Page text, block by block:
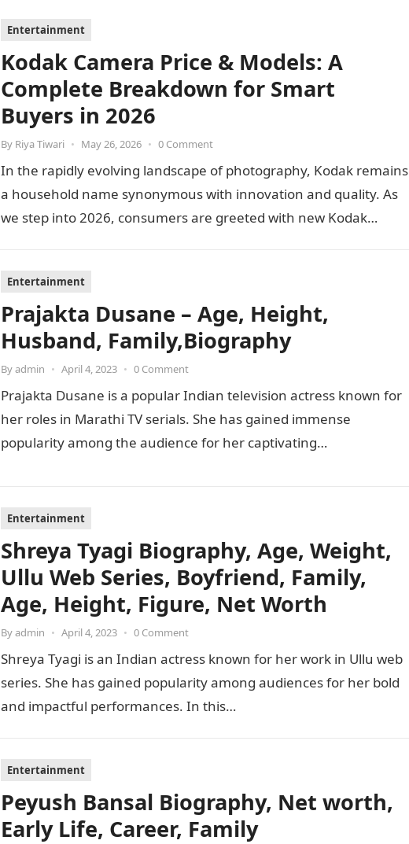
Entertainment
Kodak Camera Price & Models: A
Complete Breakdown for Smart
Buyers in 2026
By Riya Tiwari • May 26, 2026 • 0 Comment
In the rapidly evolving landscape of photography, Kodak remains
a household name synonymous with innovation and quality. As
we step into 2026, consumers are greeted with new Kodak…
Entertainment
Prajakta Dusane – Age, Height,
Husband, Family,Biography
Byadmin • April 4, 2023 • 0 Comment
Prajakta Dusane is a popular Indian television actress known for
her roles in Marathi TV serials. She has gained immense
popularity among the audience for her captivating
Entertainment
Shreya Tyagi Biography, Age, Weight,
Ullu Web Series, Boyfriend, Family,
Age, Height, Figure, Net Worth
Byadmin • April 4, 2023 • 0 Comment
Shreya Tyagi is an Indian actress known for her work in Ullu web
series. She has gained popularity among audiences for her bold
and impactful performances. In this…
Entertainment
Peyush Bansal Biography, Net worth,
Early Life, Career, Family